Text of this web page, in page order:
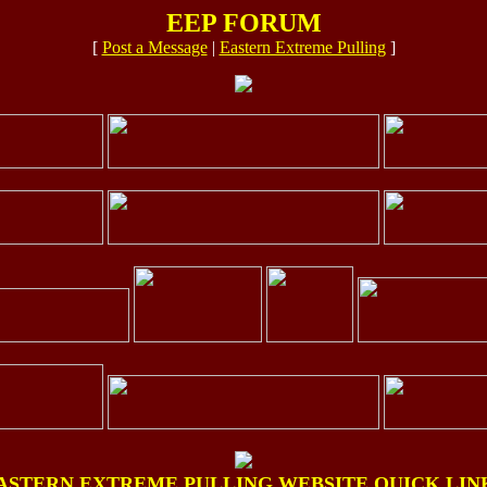
EEP FORUM
[ Post a Message| Eastern Extreme Pulling]